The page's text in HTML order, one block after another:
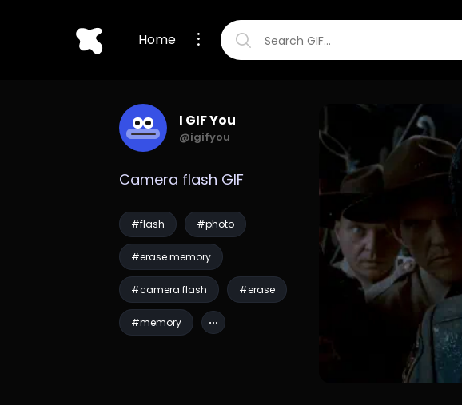
Home
I GIF You
@igifyou
Camera flash GIF
#flash #photo
#erase memory
#camera flash #erase
#memory